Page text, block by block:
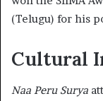
(Telugu) for his
Cultural
Naa Peru Surya